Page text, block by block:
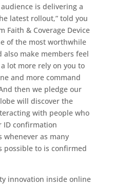
is delivering a
latest rollout,” told you
Faith & Coverage Device
of the most worthwhile
make members feel
lot more rely on you to
and more command
then we pledge our
will discover the
with people who
ID confirmation
whenever as many
to is confirmed
innovation inside online